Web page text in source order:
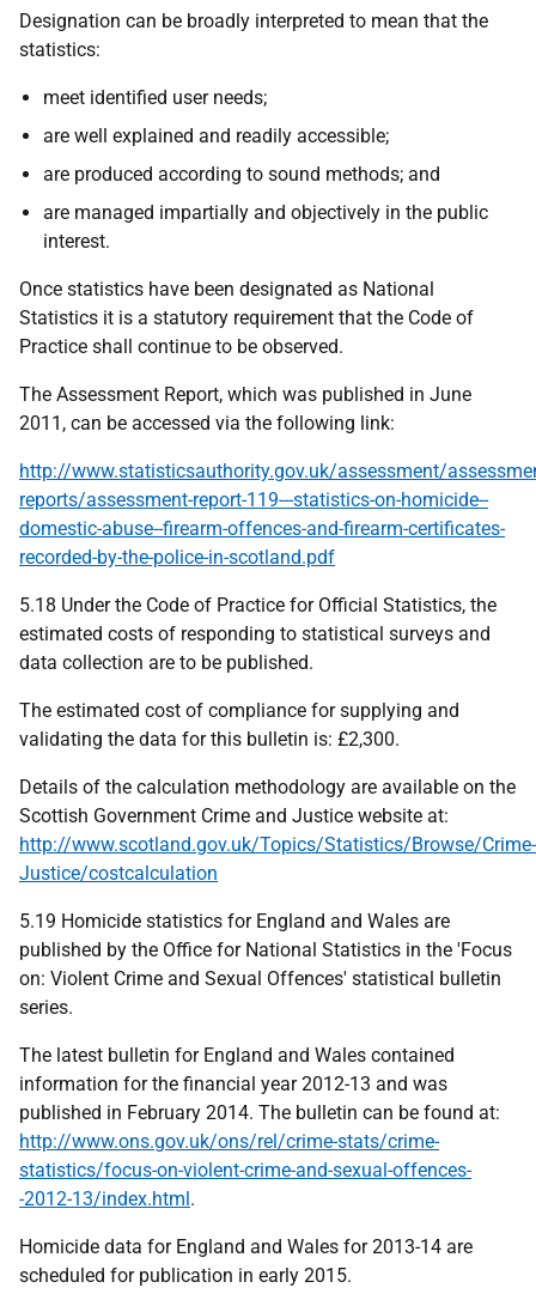
Designation can be broadly interpreted to mean that the
statistics:
meet identified user needs;
are well explained and readily accessible;
are produced according to sound methods; and
are managed impartially and objectively in the public
interest.
Once statistics have been designated as National
Statistics it is a statutory requirement that the Code of
Practice shall continue to be observed.
The Assessment Report, which was published in June
2011, can be accessed via the following link:
http://www.statisticsauthority.gov.uk/assessment/
reports/assessment-report-119---statistics-on-homicide--
domestic-abuse--firearm-offences-and-firearm-certificates-
recorded-by-the-police-in-scotland.pdf
5.18 Under the Code of Practice for Official Statistics, the
estimated costs of responding to statistical surveys and
data collection are to be published.
The estimated cost of compliance for supplying and
validating the data for this bulletin is: £2,300.
Details of the calculation methodology are available on the
Scottish Government Crime and Justice website at:
http://www.scotland.gov.uk/Topics/Statistics/Browse/Crime-
Justice/costcalculation
5.19 Homicide statistics for England and Wales are
published by the Office for National Statistics in the 'Focus
on: Violent Crime and Sexual Offences' statistical bulletin
series.
The latest bulletin for England and Wales contained
information for the financial year 2012-13 and was
published in February 2014. The bulletin can be found at:
http://www.ons.gov.uk/ons/rel/crime-stats/crime-
statistics/focus-on-violent-crime-and-sexual-offences-
-2012-13/index.html.
Homicide data for England and Wales for 2013-14 are
scheduled for publication in early 2015.